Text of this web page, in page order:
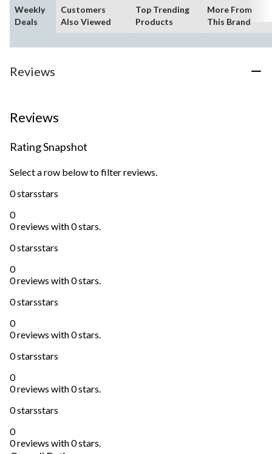
Weekly
Deals
Customers
Also Viewed
Top Trending
Products
More From
This Brand
Reviews
Reviews
Rating Snapshot
Select a row below to filter reviews.
0 starsstars
0
0 reviews with 0 stars.
0 starsstars
0
0 reviews with 0 stars.
0 starsstars
0
0 reviews with 0 stars.
0 starsstars
0
0 reviews with 0 stars.
0 starsstars
0
0 reviews with 0 stars.